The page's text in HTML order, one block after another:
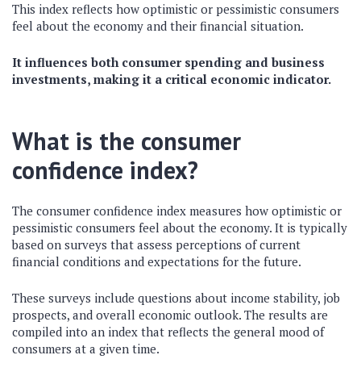
This index reflects how optimistic or pessimistic consumers
feel about the economy and their financial situation.
It influences both consumer spending and business
investments, making it a critical economic indicator.
What is the consumer
confidence index?
The consumer confidence index measures how optimistic or
pessimistic consumers feel about the economy. It is typically
based on surveys that assess perceptions of current
financial conditions and expectations for the future.
These surveys include questions about income stability, job
prospects, and overall economic outlook. The results are
compiled into an index that reflects the general mood of
consumers at a given time.